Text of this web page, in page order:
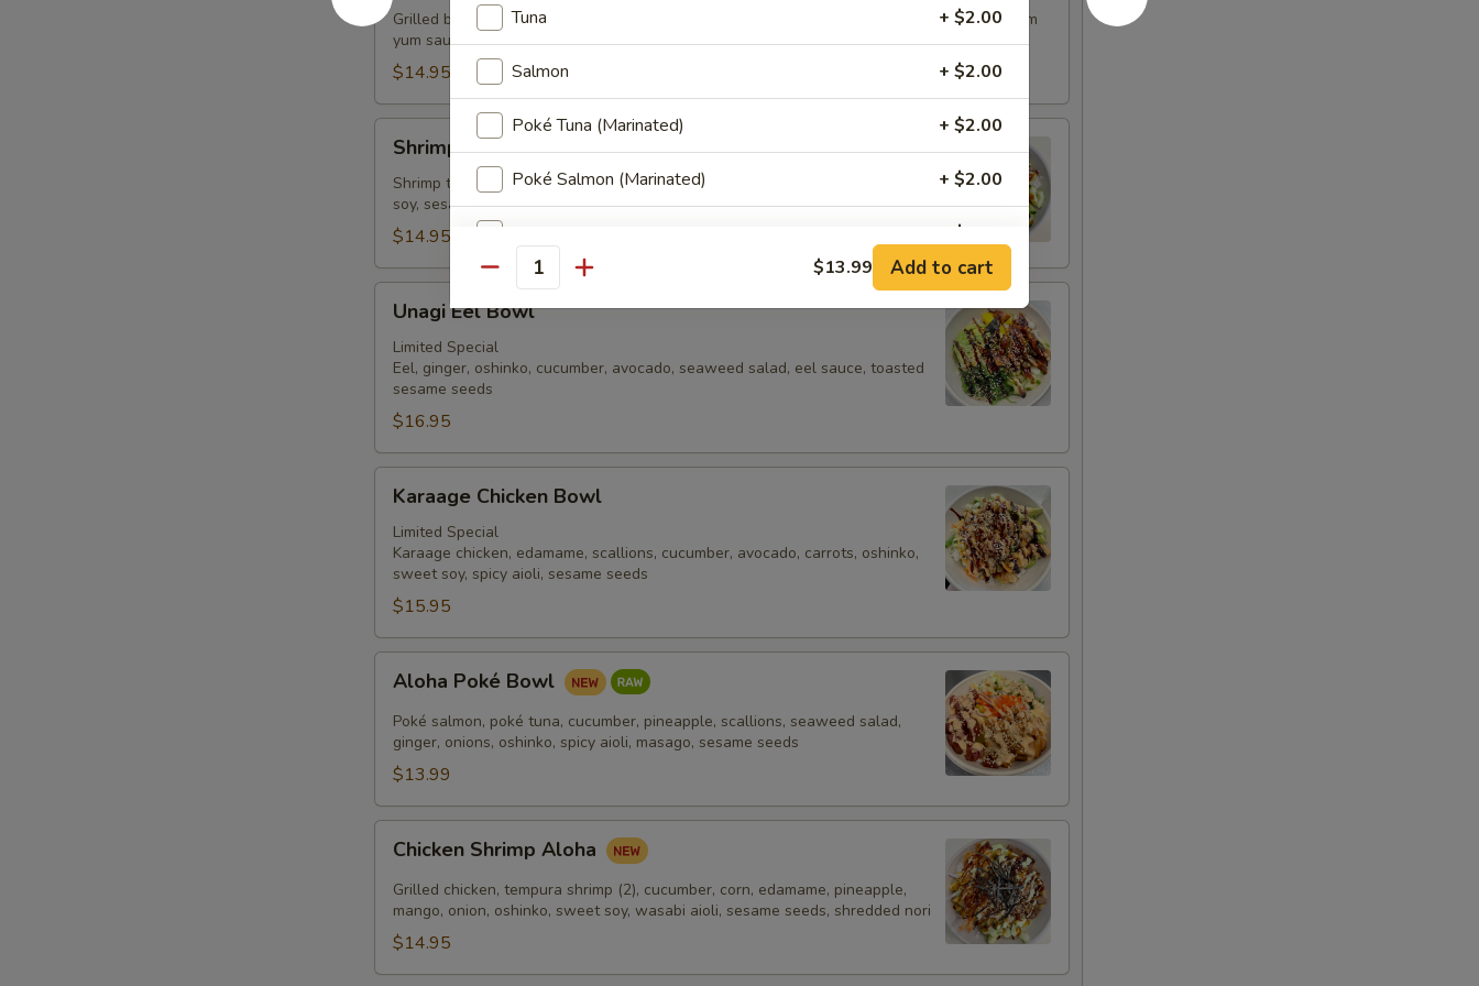
BowlGrilled beef, edamame, cucumber, carrot, onion, corn, tomato, mango, peach, pineapple, yum
yum sauce, onion crispy, sesame seeds
$14.95
Tempura
Bowl
Shrimp Tempura Bowl
Shrimp tempura (3), cucumber, edamame, oshinko, scallions, masago, sweet
soy, sesame seeds, dry seaweed
$14.95
Eel
Bowl
Unagi Eel Bowl
Limited Special
Eel, ginger, oshinko, cucumber, avocado, seaweed salad, eel sauce, toasted
sesame seeds
$16.95
Chicken
Bowl
Karaage Chicken Bowl
Limited Special
Karaage chicken, edamame, scallions, cucumber, avocado, carrots, oshinko,
sweet soy, spicy aioli, sesame seeds
$15.95
Poké
Bowl
Aloha Poké Bowl
Poké salmon, poké tuna, cucumber, pineapple, scallions, seaweed salad,
ginger, onions, oshinko, spicy aioli, masago, sesame seeds
$13.99
Shrimp
Aloha
Chicken Shrimp Aloha
Grilled chicken, tempura shrimp (2), cucumber, corn, edamame, pineapple,
mango, onion, oshinko, sweet soy, wasabi aioli, sesame seeds, shredded nori
$14.95
Tuna + $2.00
Salmon + $2.00
Poké Tuna (Marinated) + $2.00
Poké Salmon (Marinated) + $2.00
+ $2.00
Spicy Tuna + $2.00
+ $2.00
+ $2.00
Fried Tofu + $2.00
Firm Tofu + $2.00
Crab (Imitation) + $2.00
Boiled Egg + $2.00
Shrimp + $2.00
Yum Yum 2oz. + $0.50
Sriracha 2oz. + $0.50
+ $0.50
Quantity $13.99 Add to cart